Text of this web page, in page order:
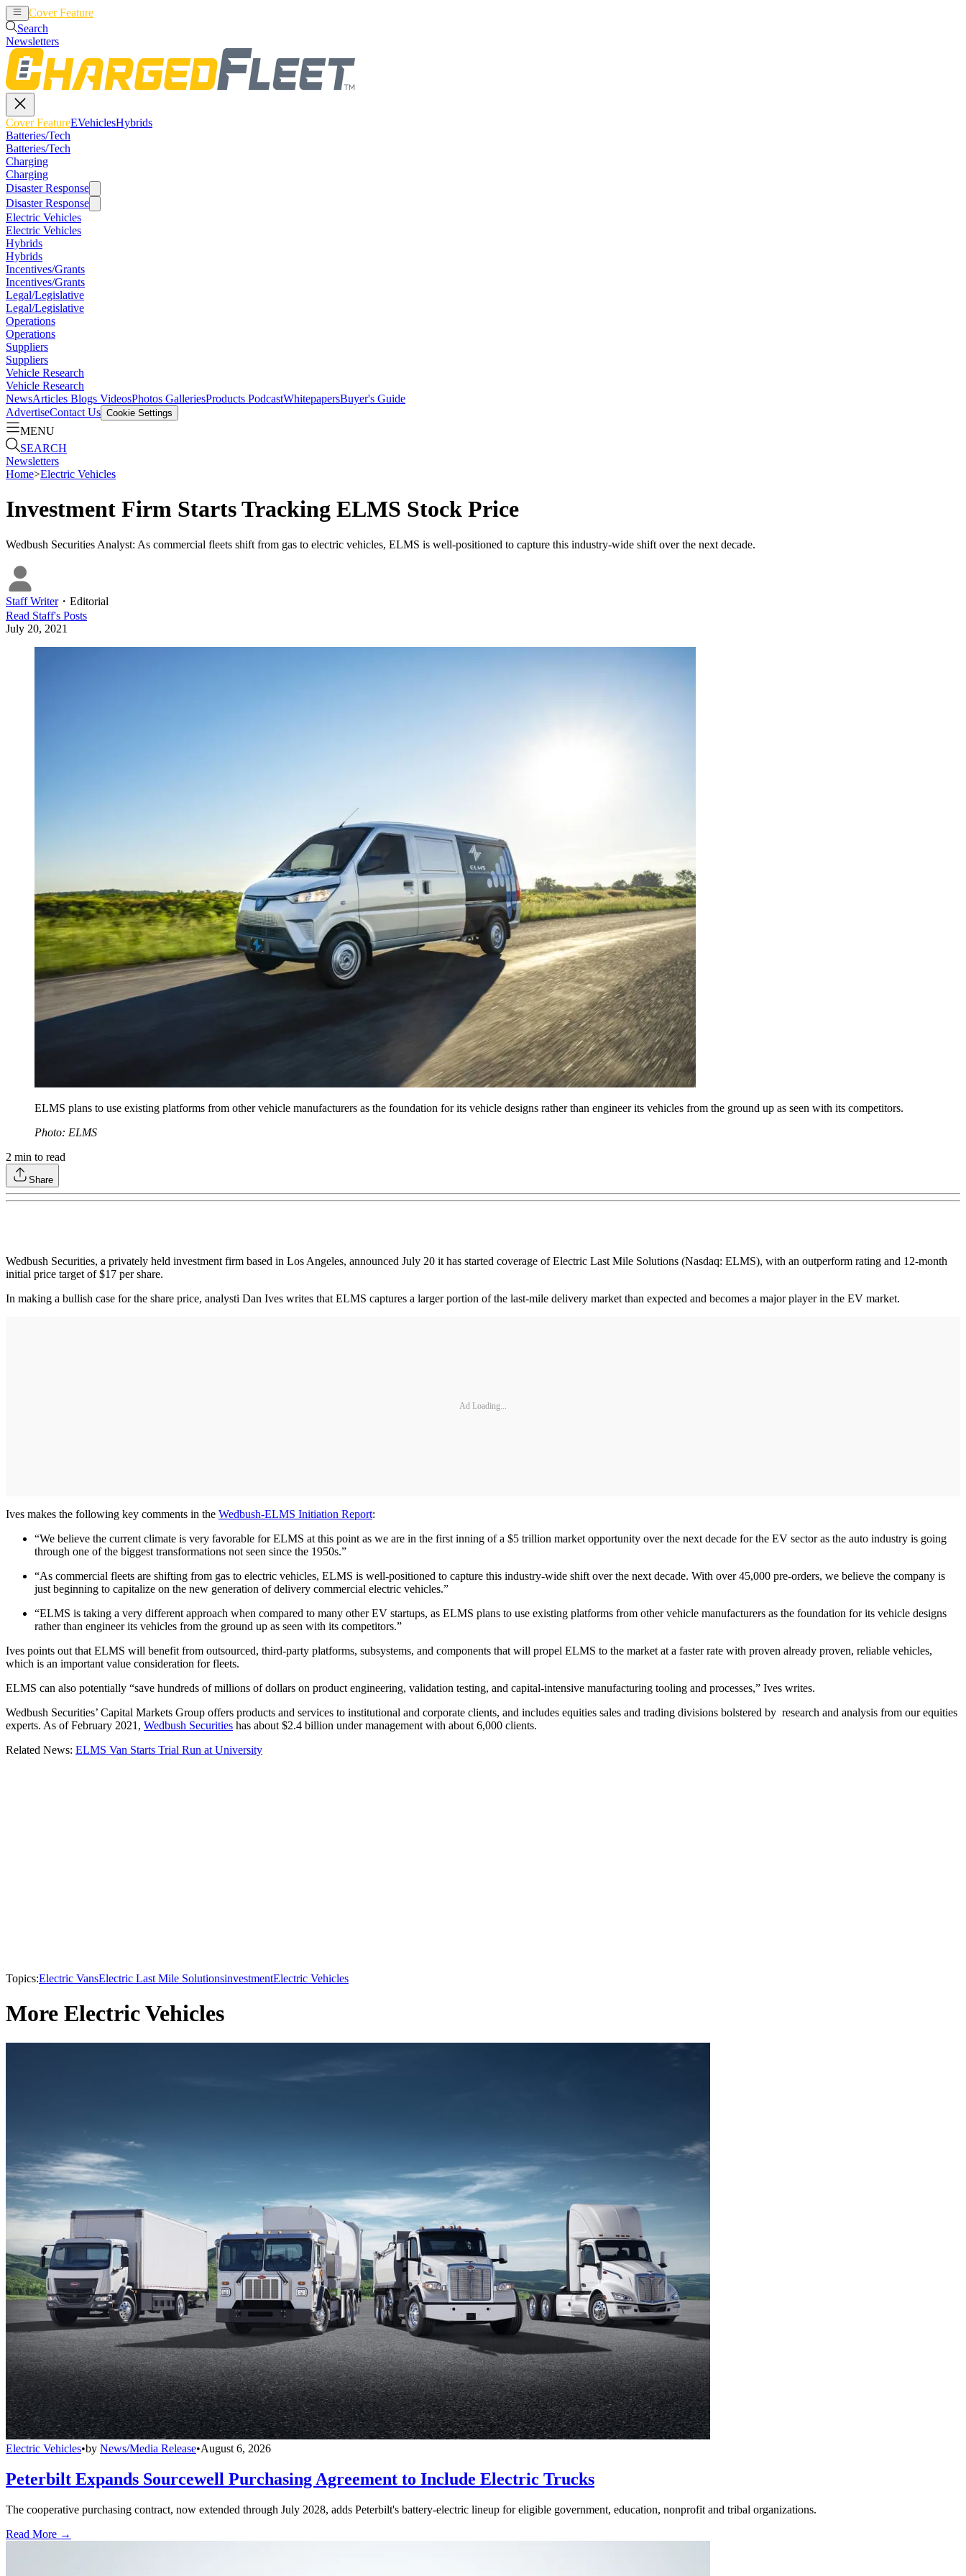
Cover Feature
Search
Newsletters
Cover FeatureEVehiclesHybrids
Batteries/Tech
Batteries/Tech
Charging
Charging
Disaster Response
Disaster Response
Electric Vehicles
Electric Vehicles
Hybrids
Hybrids
Incentives/Grants
Incentives/Grants
Legal/Legislative
Legal/Legislative
Operations
Operations
Suppliers
Suppliers
Vehicle Research
Vehicle Research
NewsArticles Blogs VideosPhotos GalleriesProducts PodcastWhitepapersBuyer's Guide
AdvertiseContact Us Cookie Settings
MENU
SEARCH
Newsletters
Home>Electric Vehicles
Investment Firm Starts Tracking ELMS Stock Price
Wedbush Securities Analyst: As commercial fleets shift from gas to electric vehicles, ELMS is well-positioned to capture this industry-wide shift over the next decade.
Staff Writer・ Editorial
Read Staff's Posts
July 20, 2021
ELMS plans to use existing platforms from other vehicle manufacturers as the foundation for its vehicle designs rather than engineer its vehicles from the ground up as seen with its competitors.
Photo: ELMS
2 min to read
Share
Wedbush Securities, a privately held investment firm based in Los Angeles, announced July 20 it has started coverage of Electric Last Mile Solutions (Nasdaq: ELMS), with an outperform rating and 12-month
initial price target of $17 per share.
In making a bullish case for the share price, analysti Dan Ives writes that ELMS captures a larger portion of the last-mile delivery market than expected and becomes a major player in the EV market.
Ad Loading...
Ives makes the following key comments in the Wedbush-ELMS Initiation Report:
“We believe the current climate is very favorable for ELMS at this point as we are in the first inning of a $5 trillion market opportunity over the next decade for the EV sector as the auto industry is going
through one of the biggest transformations not seen since the 1950s.”
“As commercial fleets are shifting from gas to electric vehicles, ELMS is well-positioned to capture this industry-wide shift over the next decade. With over 45,000 pre-orders, we believe the company is
just beginning to capitalize on the new generation of delivery commercial electric vehicles.”
“ELMS is taking a very different approach when compared to many other EV startups, as ELMS plans to use existing platforms from other vehicle manufacturers as the foundation for its vehicle designs
rather than engineer its vehicles from the ground up as seen with its competitors.”
Ives points out that ELMS will benefit from outsourced, third-party platforms, subsystems, and components that will propel ELMS to the market at a faster rate with proven already proven, reliable vehicles,
which is an important value consideration for fleets.
ELMS can also potentially “save hundreds of millions of dollars on product engineering, validation testing, and capital-intensive manufacturing tooling and processes,” Ives writes.
Wedbush Securities’ Capital Markets Group offers products and services to institutional and corporate clients, and includes equities sales and trading divisions bolstered by research and analysis from our equities
experts. As of February 2021, Wedbush Securities has about $2.4 billion under management with about 6,000 clients.
Related News: ELMS Van Starts Trial Run at University
Topics:Electric VansElectric Last Mile SolutionsinvestmentElectric Vehicles
More Electric Vehicles
Electric Vehicles•by News/Media Release•August 6, 2026
Peterbilt Expands Sourcewell Purchasing Agreement to Include Electric Trucks
The cooperative purchasing contract, now extended through July 2028, adds Peterbilt's battery-electric lineup for eligible government, education, nonprofit and tribal organizations.
Read More →